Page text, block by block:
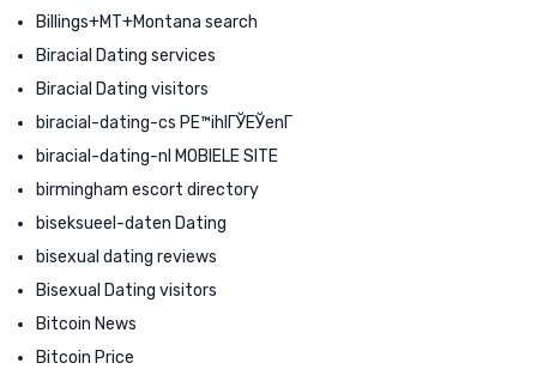
Billings+MT+Montana search
Biracial Dating services
Biracial Dating visitors
biracial-dating-cs PЕ™ihlГЎЕЎenГ­
biracial-dating-nl MOBIELE SITE
birmingham escort directory
biseksueel-daten Dating
bisexual dating reviews
Bisexual Dating visitors
Bitcoin News
Bitcoin Price